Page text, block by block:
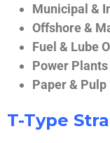
Municipal &
Offshore &
Fuel & Lube
Power Plants
Paper &
T-Type